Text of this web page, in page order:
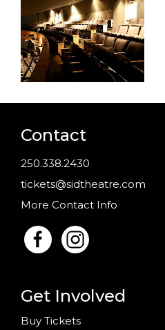
Contact
250.338.2430
tickets@sidtheatre.com
More Contact Info
Get Involved
Buy Tickets